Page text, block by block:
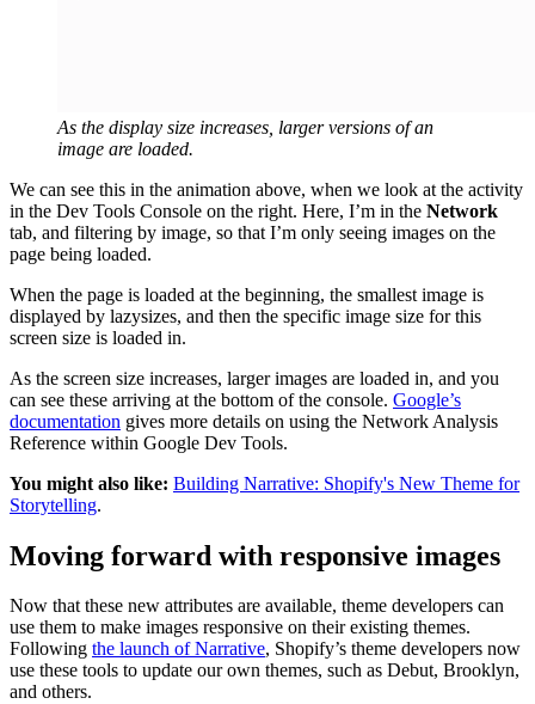
As the display size increases, larger versions of an
image are loaded.
We can see this in the animation above, when we look at the activity
in the Dev Tools Console on the right. Here, I’m in the Network
tab, and filtering by image, so that I’m only seeing images on the
page being loaded.
When the page is loaded at the beginning, the smallest image is
displayed by lazysizes, and then the specific image size for this
screen size is loaded in.
As the screen size increases, larger images are loaded in, and you
can see these arriving at the bottom of the console. Google’s
documentation gives more details on using the Network Analysis
Reference within Google Dev Tools.
You might also like: Building Narrative: Shopify's New Theme for
Storytelling.
Moving forward with responsive images
Now that these new attributes are available, theme developers can
use them to make images responsive on their existing themes.
Following the launch of Narrative, Shopify’s theme developers now
use these tools to update our own themes, such as Debut, Brooklyn,
and others.